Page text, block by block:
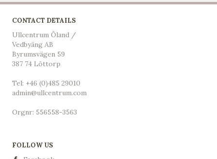
CONTACT DETAILS
Ullcentrum Öland /
Vedbyäng AB
Byrumsvägen 59
387 74 Löttorp
Tel: +46 (0)485 29010
admin@ullcentrum.com
Orgnr: 556558-3563
FOLLOW US